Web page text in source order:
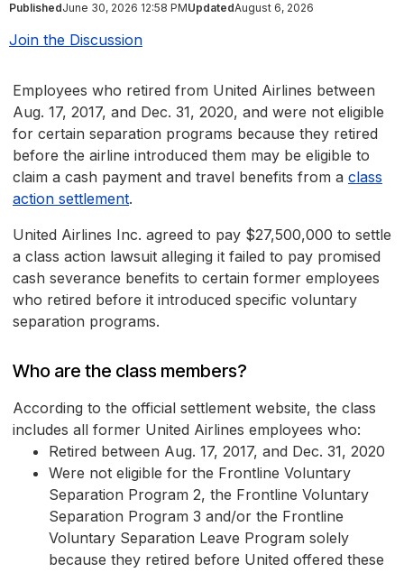
PublishedJune 30, 2026 12:58 PMUpdatedAugust 6, 2026
Join the Discussion
Employees who retired from United Airlines between
Aug. 17, 2017, and Dec. 31, 2020, and were not eligible
for certain separation programs because they retired
before the airline introduced them may be eligible to
claim a cash payment and travel benefits from a class
action settlement.
United Airlines Inc. agreed to pay $27,500,000 to settle
a class action lawsuit alleging it failed to pay promised
cash severance benefits to certain former employees
who retired before it introduced specific voluntary
separation programs.
Who are the class members?
According to the official settlement website, the class
includes all former United Airlines employees who:
Retired between Aug. 17, 2017, and Dec. 31, 2020
Were not eligible for the Frontline Voluntary
Separation Program 2, the Frontline Voluntary
Separation Program 3 and/or the Frontline
Voluntary Separation Leave Program solely
because they retired before United offered these